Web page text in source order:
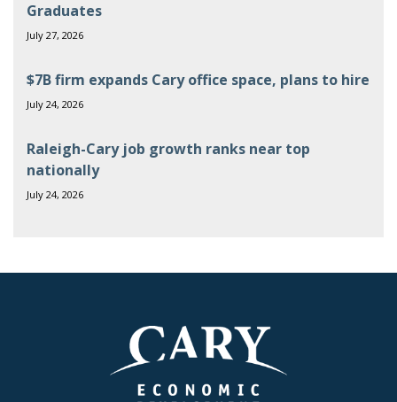
Graduates
July 27, 2026
$7B firm expands Cary office space, plans to hire
July 24, 2026
Raleigh-Cary job growth ranks near top
nationally
July 24, 2026